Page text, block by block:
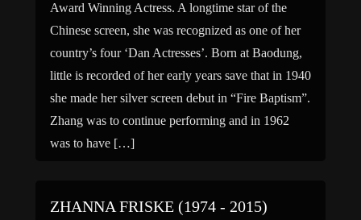
Award Winning Actress. A longtime star of the
Chinese screen, she was recognized as one of her
country’s four ‘Dan Actresses’. Born at Baodung,
little is recorded of her early years save that in 1940
she made her silver screen debut in “Fire Baptism”.
Zhang was to continue performing and in 1962
was to have […]
ZHANNA FRISKE (1974 - 2015)